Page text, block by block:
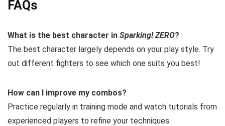
FAQs
What is the best character in Sparking! ZERO?
The best character largely depends on your play style. Try
out different fighters to see which one suits you best!
How can I improve my combos?
Practice regularly in training mode and watch tutorials from
experienced players to refine your techniques.